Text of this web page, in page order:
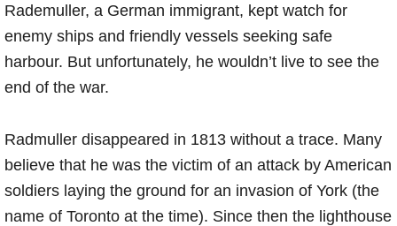
Rademuller, a German immigrant, kept watch for
enemy ships and friendly vessels seeking safe
harbour. But unfortunately, he wouldn’t live to see the
end of the war.
Radmuller disappeared in 1813 without a trace. Many
believe that he was the victim of an attack by American
soldiers laying the ground for an invasion of York (the
name of Toronto at the time). Since then the lighthouse